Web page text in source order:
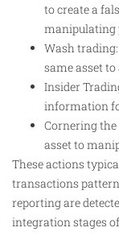
to create a
manipulating
Wash
same asset
Insider
information
Cornering
asset to
These actions
transactions
reporting are
integration stages